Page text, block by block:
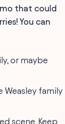
that could
You can
or maybe
Weasley family
scene. Keep